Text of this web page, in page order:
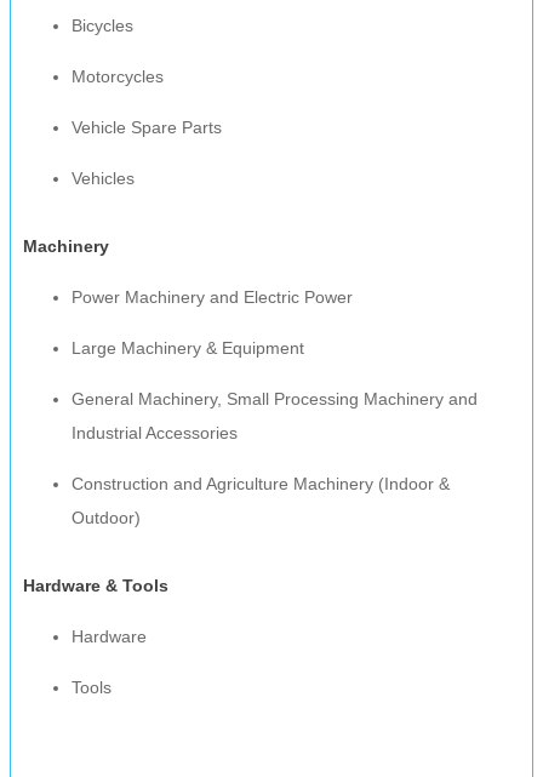
Bicycles
Motorcycles
Vehicle Spare Parts
Vehicles
Machinery
Power Machinery and Electric Power
Large Machinery & Equipment
General Machinery, Small Processing Machinery and
Industrial Accessories
Construction and Agriculture Machinery (Indoor &
Outdoor)
Hardware & Tools
Hardware
Tools